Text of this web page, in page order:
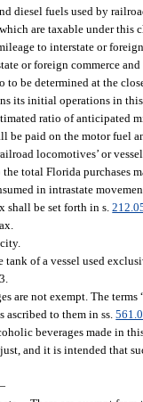
diesel fuels used by
are taxable under
to interstate or
or foreign commerce
be determined at the
its initial operations in
ratio of anticipated
be paid on the motor fuel
locomotives’ or
total Florida purchases
in intrastate
shall be set forth in s.
tank of a vessel used
are not exempt. The
ascribed to them in ss.
beverages made in
and it is intended that